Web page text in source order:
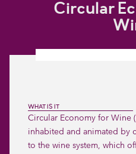
Circular
WHAT IS IT
Circular Economy for Wine
inhabited and animated by
to the wine system, which